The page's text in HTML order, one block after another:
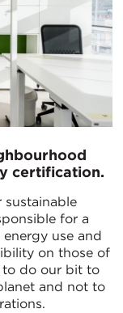
certification.
sustainable
for a
use and
on those of
to do our bit to
and not to